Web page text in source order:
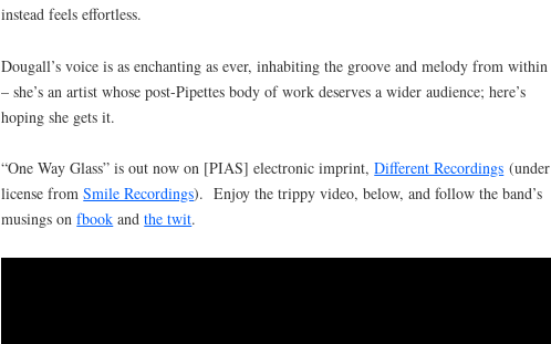
instead feels effortless.
Dougall’s voice is as enchanting as ever, inhabiting the groove and melody from within
– she’s an artist whose post-Pipettes body of work deserves a wider audience; here’s
hoping she gets it.
“One Way Glass” is out now on [PIAS] electronic imprint,Different Recordings (under
license fromSmile Recordings). Enjoy the trippy video, below, and follow the band’s
musings onfbook andthe twit.